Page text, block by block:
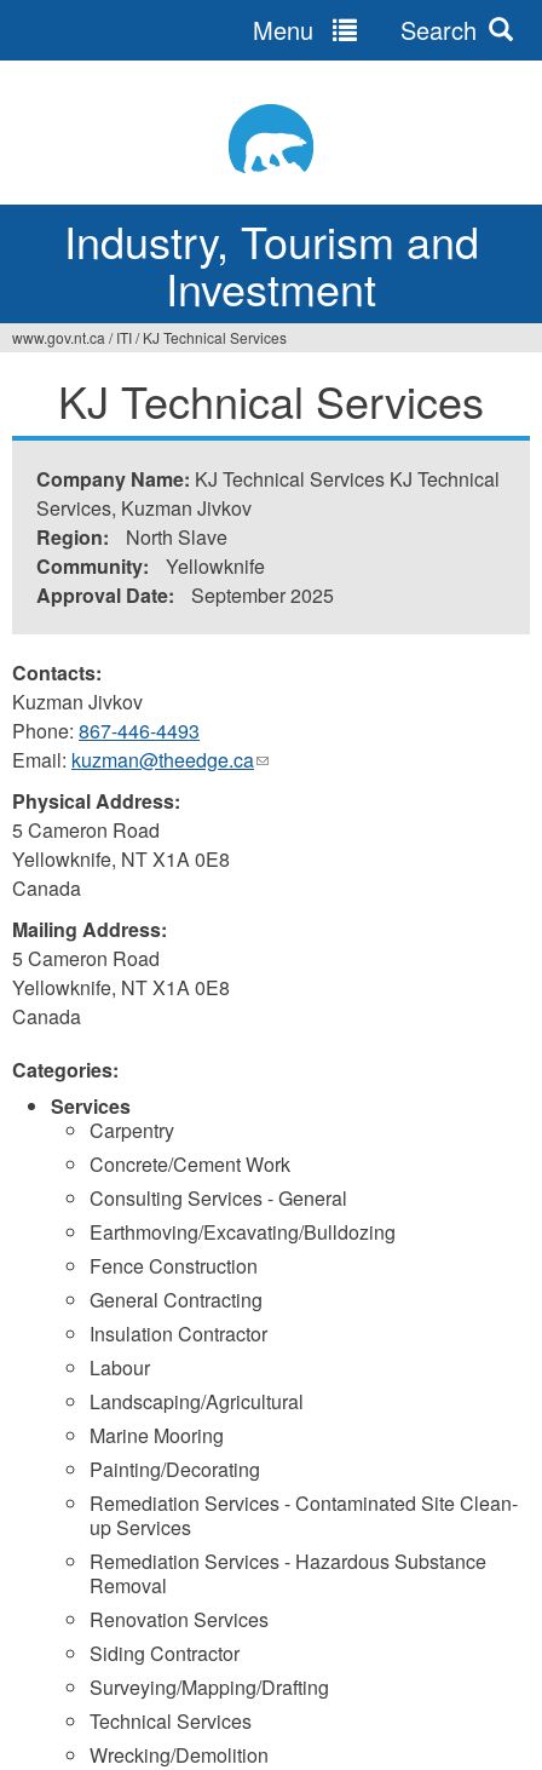
Industry, Tourism and
Investment
Menu Search
here
www.gov.nt.ca / ITI/ KJ Technical Services
KJ Technical Services
Company Name: KJ Technical Services KJ Technical
Services, Kuzman Jivkov
Region:
North Slave
Community:
Yellowknife
Approval Date:
September 2025
Contacts:
Kuzman Jivkov
Phone: 867-446-4493
Email: kuzman@theedge.ca(link
Physical Address:
5 Cameron Road
Yellowknife, NTX1A 0E8
Canada
Mailing Address:
5 Cameron Road
Yellowknife, NTX1A 0E8
Canada
Categories:
Services
Carpentry
Concrete/Cement Work
Consulting Services - General
Earthmoving/Excavating/Bulldozing
Fence Construction
General Contracting
Insulation Contractor
Labour
Landscaping/Agricultural
Marine Mooring
Painting/Decorating
Remediation Services - Contaminated Site Clean-
up Services
Remediation Services - Hazardous Substance
Removal
Renovation Services
Siding Contractor
Surveying/Mapping/Drafting
Technical Services
Wrecking/Demolition